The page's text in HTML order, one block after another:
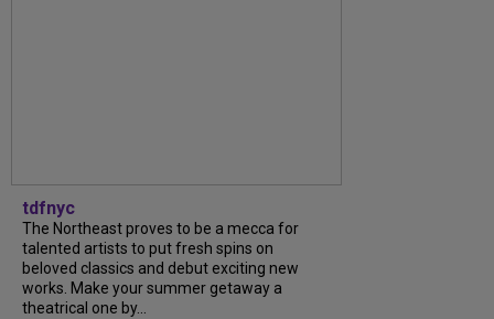
tdfnyc
The Northeast proves to be a mecca for
talented artists to put fresh spins on
beloved classics and debut exciting new
works. Make your summer getaway a
theatrical one by...